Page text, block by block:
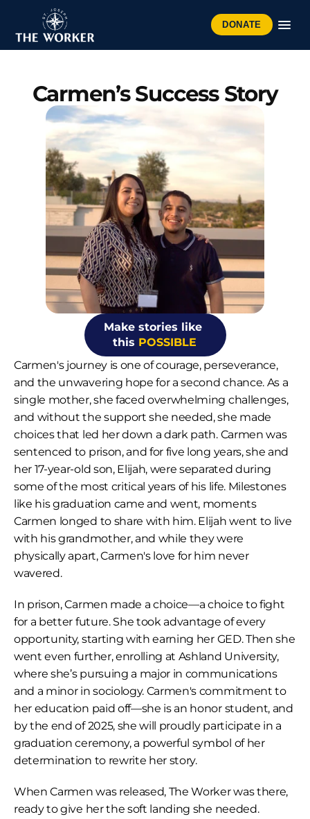
DONATE
Carmen’s Success Story
Make stories like
this POSSIBLE
Carmen's journey is one of courage, perseverance,
and the unwavering hope for a second chance. As a
single mother, she faced overwhelming challenges,
and without the support she needed, she made
choices that led her down a dark path. Carmen was
sentenced to prison, and for five long years, she and
her 17-year-old son, Elijah, were separated during
some of the most critical years of his life. Milestones
like his graduation came and went, moments
Carmen longed to share with him. Elijah went to live
with his grandmother, and while they were
physically apart, Carmen's love for him never
wavered.
In prison, Carmen made a choice—a choice to fight
for a better future. She took advantage of every
opportunity, starting with earning her GED. Then she
went even further, enrolling at Ashland University,
where she’s pursuing a major in communications
and a minor in sociology. Carmen's commitment to
her education paid off—she is an honor student, and
by the end of 2025, she will proudly participate in a
graduation ceremony, a powerful symbol of her
determination to rewrite her story.
When Carmen was released, The Worker was there,
ready to give her the soft landing she needed.